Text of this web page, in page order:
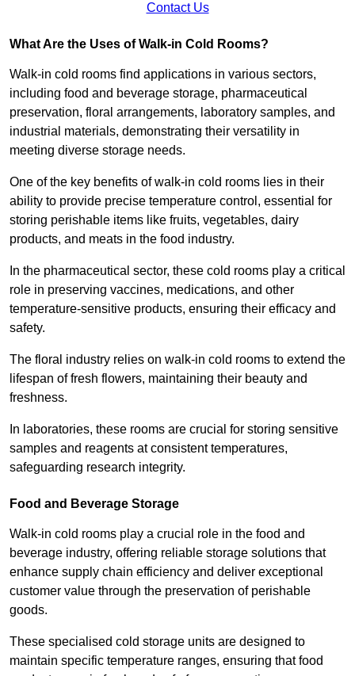
Contact Us
What Are the Uses of Walk-in Cold Rooms?
Walk-in cold rooms find applications in various sectors,
including food and beverage storage, pharmaceutical
preservation, floral arrangements, laboratory samples, and
industrial materials, demonstrating their versatility in
meeting diverse storage needs.
One of the key benefits of walk-in cold rooms lies in their
ability to provide precise temperature control, essential for
storing perishable items like fruits, vegetables, dairy
products, and meats in the food industry.
In the pharmaceutical sector, these cold rooms play a critical
role in preserving vaccines, medications, and other
temperature-sensitive products, ensuring their efficacy and
safety.
The floral industry relies on walk-in cold rooms to extend the
lifespan of fresh flowers, maintaining their beauty and
freshness.
In laboratories, these rooms are crucial for storing sensitive
samples and reagents at consistent temperatures,
safeguarding research integrity.
Food and Beverage Storage
Walk-in cold rooms play a crucial role in the food and
beverage industry, offering reliable storage solutions that
enhance supply chain efficiency and deliver exceptional
customer value through the preservation of perishable
goods.
These specialised cold storage units are designed to
maintain specific temperature ranges, ensuring that food